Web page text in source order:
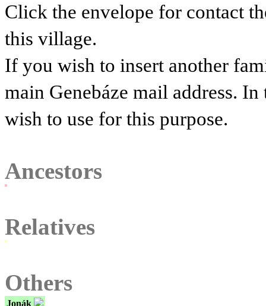
Click the envelope for contact
this village.
If you wish to insert another
main Genebáze mail address.
wish to use for this purpose.
Ancestors
Relatives
Others
Jonák